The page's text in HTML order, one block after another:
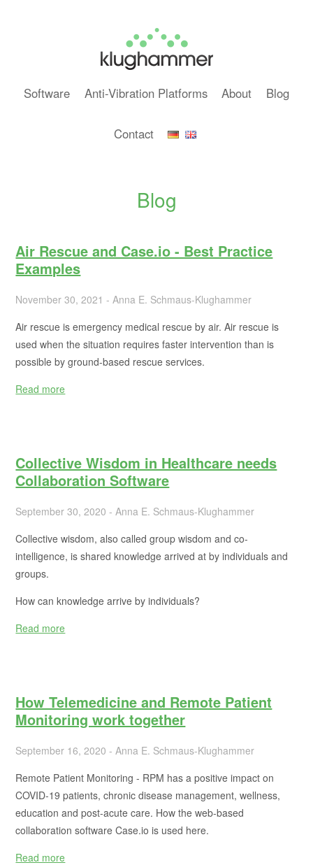
Software Anti-Vibration Platforms About Blog
Contact
Blog
Air Rescue and Case.io - Best Practice
Examples
November 30, 2021 - Anna E. Schmaus-Klughammer
Air rescue is emergency medical rescue by air. Air rescue is
used when the situation requires faster intervention than is
possible by ground-based rescue services.
Read more
Collective Wisdom in Healthcare needs
Collaboration Software
September 30, 2020 - Anna E. Schmaus-Klughammer
Collective wisdom, also called group wisdom and co-
intelligence, is shared knowledge arrived at by individuals and
groups.
How can knowledge arrive by individuals?
Read more
How Telemedicine and Remote Patient
Monitoring work together
September 16, 2020 - Anna E. Schmaus-Klughammer
Remote Patient Monitoring - RPM has a positive impact on
COVID-19 patients, chronic disease management, wellness,
education and post-acute care. How the web-based
collaboration software Case.io is used here.
Read more